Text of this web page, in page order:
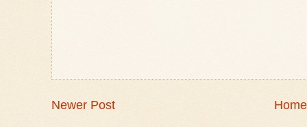
Newer Post Home